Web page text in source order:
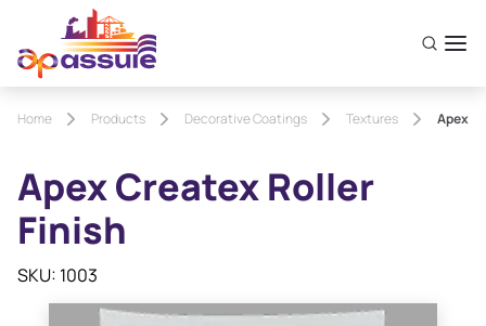
Home Products Decorative Coatings Textures Apex
Apex Createx Roller
Finish
SKU: 1003